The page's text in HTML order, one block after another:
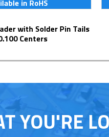
in RoHS
Centers
YOU'RE